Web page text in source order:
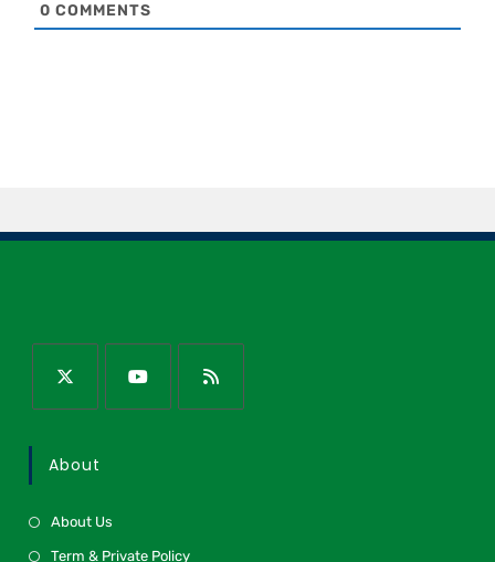
0 COMMENTS
About
About Us
Term & Private Policy